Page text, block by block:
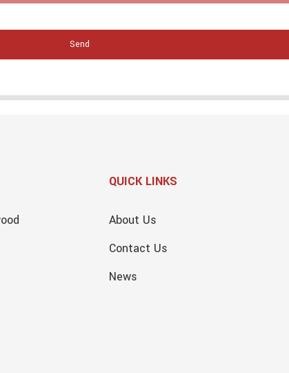
Send
QUICK LINKS
About Us
Contact Us
News